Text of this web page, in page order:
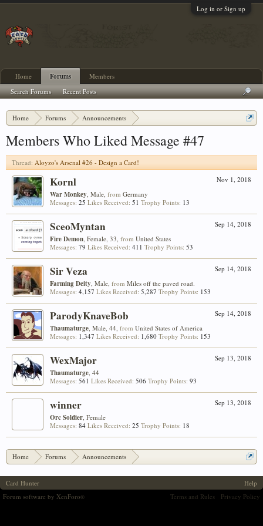
Log in or Sign up
Home Forums Announcements
Members Who Liked Message #47
Thread: Aloyzo's Arsenal #26 - Design a Card!
Nov 1, 2018
Kornl
War Monkey, Male, from Germany
Messages: 25 Likes Received: 51 Trophy Points: 13
Sep 14, 2018
SceoMyntan
Fire Demon, Female, 33, from United States
Messages: 79 Likes Received: 411 Trophy Points: 53
Sep 14, 2018
Sir Veza
Farming Deity, Male, from Miles off the paved road.
Messages: 4,157 Likes Received: 5,287 Trophy Points: 153
Sep 14, 2018
ParodyKnaveBob
Thaumaturge, Male, 44, from United States of America
Messages: 1,347 Likes Received: 1,680 Trophy Points: 153
Sep 13, 2018
WexMajor
Thaumaturge, 44
Messages: 561 Likes Received: 506 Trophy Points: 93
Sep 13, 2018
winner
Orc Soldier, Female
Messages: 84 Likes Received: 25 Trophy Points: 18
Home Forums Announcements
Home Forums
Search Forums Recent Posts
Members
Card Hunter
Help
Terms and Rules
Privacy Policy
Forum software by XenForo®